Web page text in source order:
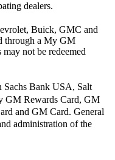
dealers.
Buick, GMC and
through a My GM
not be redeemed
Sachs Bank USA, Salt
GM Rewards Card, GM
and GM Card. General
administration of the